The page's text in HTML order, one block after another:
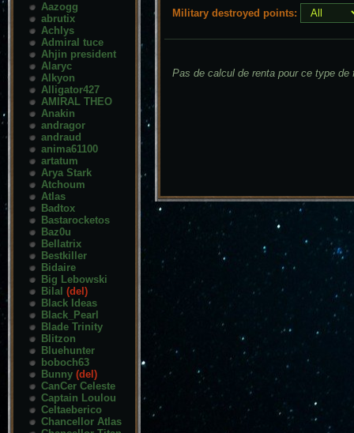
Aazogg
abrutix
Achlys
Admiral tuce
Ahjin president
Alaryc
Alkyon
Alligator427
AMIRAL THEO
Anakin
andragor
andraud
anima61100
artatum
Arya Stark
Atchoum
Atlas
Badtox
Bastarocketos
Baz0u
Bellatrix
Bestkiller
Bidaire
Big Lebowski
Bilal (del)
Black Ideas
Black_Pearl
Blade Trinity
Blitzon
Bluehunter
boboch63
Bunny (del)
CanCer Celeste
Captain Loulou
Celtaeberico
Chancellor Atlas
Military destroyed points:
Pas de calcul de renta pour ce type de